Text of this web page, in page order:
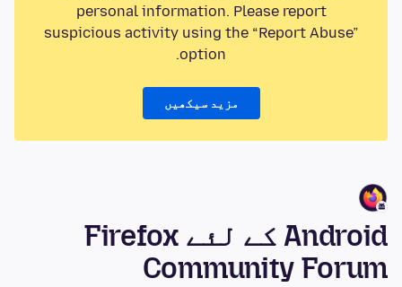
personal information. Please report
suspicious activity using the “Report Abuse”
option.
مزید سیکھیں
Android کے لئے Firefox
Community Forum